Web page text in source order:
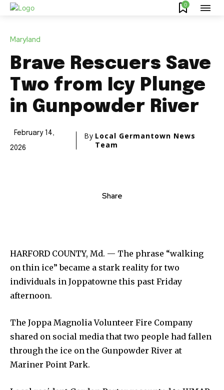
0
Maryland
Brave Rescuers Save
Two from Icy Plunge
in Gunpowder River
February 14,
2026
By Local Germantown News
Team
Share
HARFORD COUNTY, Md. — The phrase “walking
on thin ice” became a stark reality for two
individuals in Joppatowne this past Friday
afternoon.
The Joppa Magnolia Volunteer Fire Company
shared on social media that two people had fallen
through the ice on the Gunpowder River at
Mariner Point Park.